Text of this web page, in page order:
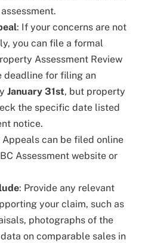
: If your concerns are not
you can file a formal
Assessment Review
deadline for filing an
January 31st, but property
the specific date listed
notice.
Appeals can be filed online
Assessment website or
: Provide any relevant
your claim, such as
photographs of the
on comparable sales in